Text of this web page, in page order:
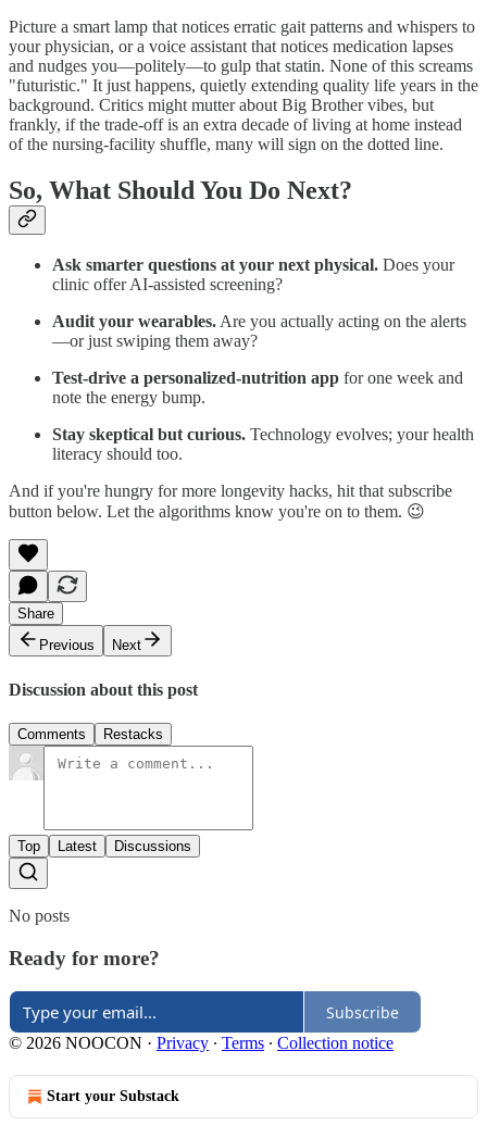
Picture a smart lamp that notices erratic gait patterns and whispers to
your physician, or a voice assistant that notices medication lapses
and nudges you—politely—to gulp that statin. None of this screams
"futuristic." It just happens, quietly extending quality life years in the
background. Critics might mutter about Big Brother vibes, but
frankly, if the trade‑off is an extra decade of living at home instead
of the nursing‑facility shuffle, many will sign on the dotted line.
So, What Should You Do Next?
Ask smarter questions at your next physical. Does your
clinic offer AI‑assisted screening?
Audit your wearables.Are you actually acting on the alerts
—or just swiping them away?
Test‑drive a personalized‑nutrition app for one week and
note the energy bump.
Stay skeptical but curious. Technology evolves; your health
literacy should too.
And if you're hungry for more longevity hacks, hit that subscribe
button below. Let the algorithms know you're on to them. 😉
Share
Previous
Next
Discussion about this post
Comments Restacks
Top Latest Discussions
No posts
Ready for more?
Subscribe
© 2026 NOOCON · Privacy ∙ Terms ∙ Collection notice
Start your Substack